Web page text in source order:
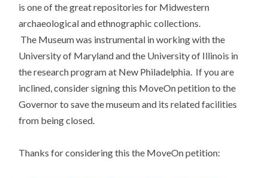
is one of the great repositories for Midwestern
archaeological and ethnographic collections.
The Museum was instrumental in working with the
University of Maryland and the University of Illinois in
the research program at New Philadelphia. If you are
inclined, consider signing this MoveOn petition to the
Governor to save the museum and its related facilities
from being closed.
Thanks for considering this the MoveOn petition: